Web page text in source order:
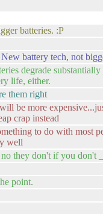
batteries. :P
battery tech, not
degrade
life, either.
them right
be more
crap instead
to do with most
well
they don't if you don't
point.